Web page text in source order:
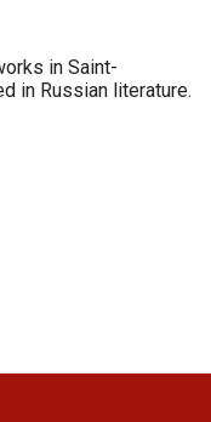
in Saint-
in Russian literature.